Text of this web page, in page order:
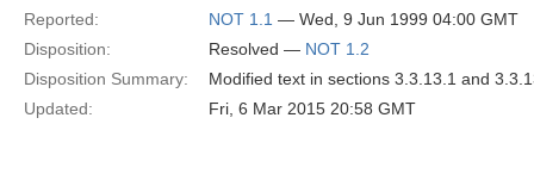
Reported:
NOT 1.1 — Wed, 9 Jun 1999 04:00 GMT
Disposition:
Resolved — NOT 1.2
Disposition Summary:
Modified text in sections 3.3.13.1 and
Updated:
Fri, 6 Mar 2015 20:58 GMT